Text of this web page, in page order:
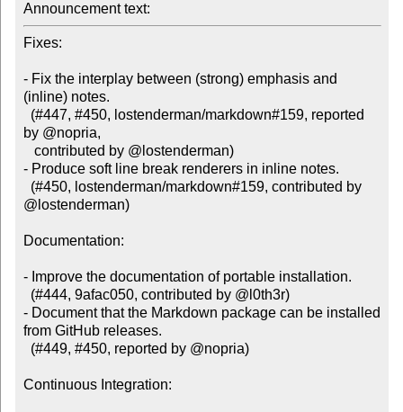
Announcement text:
Fixes:
- Fix the interplay between (strong) emphasis and
(inline) notes.
by @nopria,
- Produce soft line break renderers in inline notes.
@lostenderman)
Documentation:
- Improve the documentation of portable installation.
- Document that the Markdown package can be installed
from GitHub releases.
Continuous Integration: